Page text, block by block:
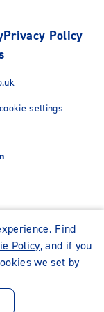
Privacy Policy
settings
Find
Policy, and if you
we set by